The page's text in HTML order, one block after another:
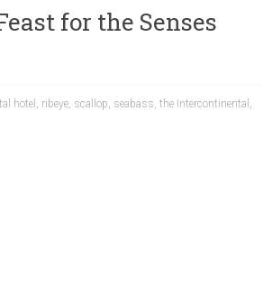
for the Senses
hotel ribeye scallop seabass the Intercontinental